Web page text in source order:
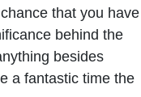
that you have
behind the
besides
a fantastic time the